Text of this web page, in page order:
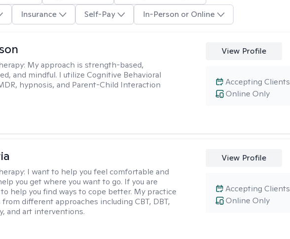
Insurance Self-Pay In-Person or Online
My approach is strength-based,
and mindful. I utilize Cognitive Behavioral
hypnosis, and Parent-Child Interaction
View Profile
Online Only
Accepting Clients
I want to help you feel comfortable and
you get where you want to go. If you are
help you find ways to cope better. My practice
different approaches including CBT, DBT,
and art interventions.
View Profile
Online Only
Accepting Clients